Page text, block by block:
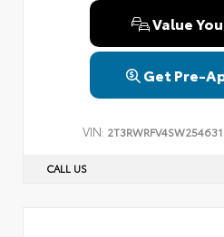
Value
Get Pre-
VIN: 2T3RWRFV4SW254631
CALL US